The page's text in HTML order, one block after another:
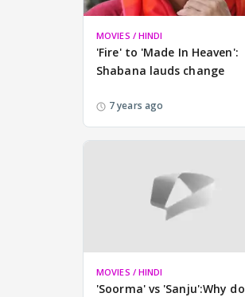
MOVIES / HINDI
'Fire' to 'Made In Heaven':
Shabana lauds change
7 years ago
MOVIES / HINDI
'Soorma' vs 'Sanju':Why do